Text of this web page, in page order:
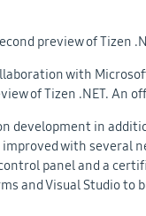
preview of Tizen
with
of Tizen .NET. An
development in
improved with
panel and a
and Visual Studio to